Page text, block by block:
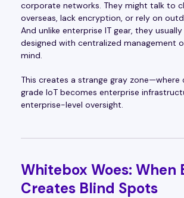
corporate networks. They might talk to
overseas, lack encryption, or rely on
And unlike enterprise IT gear, they usually
designed with centralized management
mind.
This creates a strange gray zone—where
grade IoT becomes enterprise
enterprise-level oversight.
Whitebox Woes: When
Creates Blind Spots